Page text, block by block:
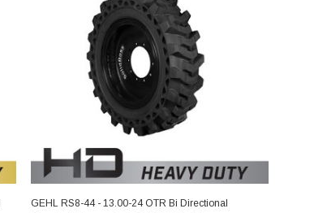
GEHL RS8-44 - 13.00-24 OTR Bi Directional